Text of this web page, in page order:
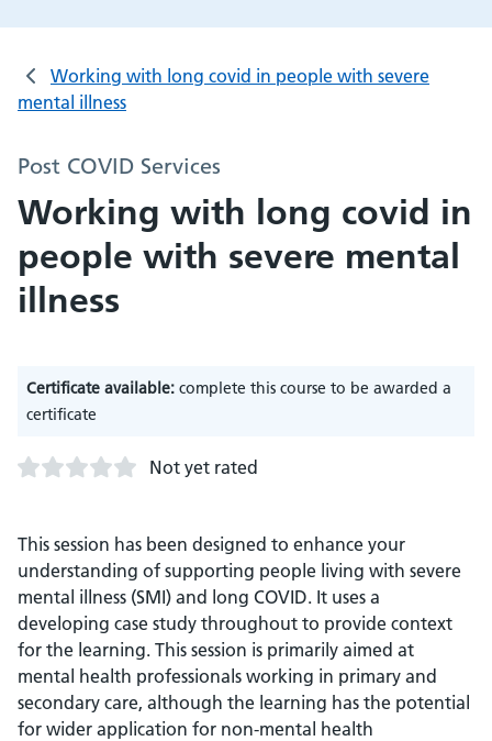
Working with long covid in people with severe
mental illness
Post COVID Services
Working with long covid in
people with severe mental
illness
Certificate available: complete this course to be awarded a
certificate
Not yet rated
This session has been designed to enhance your
understanding of supporting people living with severe
mental illness (SMI) and long COVID. It uses a
developing case study throughout to provide context
for the learning. This session is primarily aimed at
mental health professionals working in primary and
secondary care, although the learning has the potential
for wider application for non-mental health